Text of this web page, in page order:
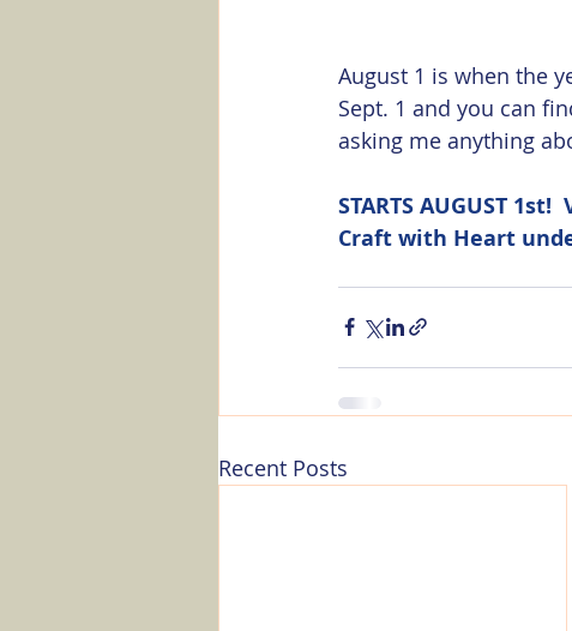
August 1 is when the
Sept. 1 and you can
asking me anything
STARTS AUGUST
Craft with Heart
Recent Posts